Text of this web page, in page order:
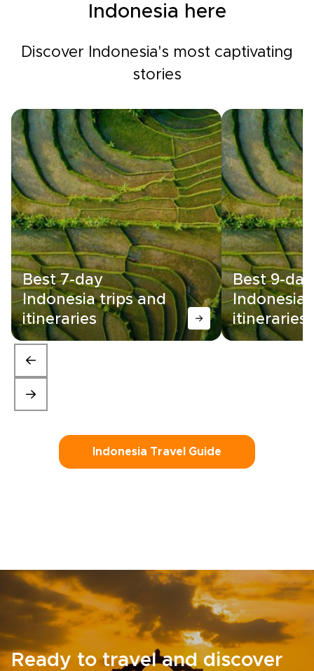
Indonesia here
Discover Indonesia's most captivating
stories
Best 7-day
Indonesia trips and
itineraries
Best 9-day
Indonesia
itineraries
Indonesia Travel Guide
Ready to travel and discover